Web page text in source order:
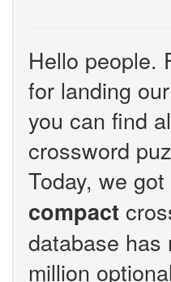
Hello people.
for landing
you can find
crossword
Today, we got
compact
database has
million